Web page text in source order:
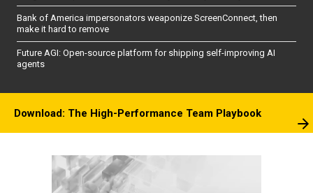
Bank of America impersonators weaponize ScreenConnect, then
make it hard to remove
Future AGI: Open-source platform for shipping self-improving AI
agents
Download: The High-Performance Team Playbook